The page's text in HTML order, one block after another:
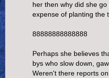
her then why did she
expense of planting the
88888888888888
Perhaps she believes
bys who slow down,
Weren't there reports